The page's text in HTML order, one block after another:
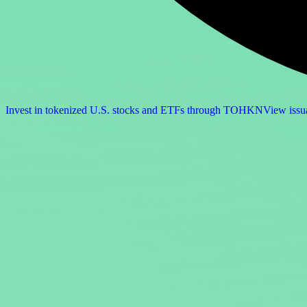
Invest in tokenized U.S. stocks and ETFs through TOHKNView